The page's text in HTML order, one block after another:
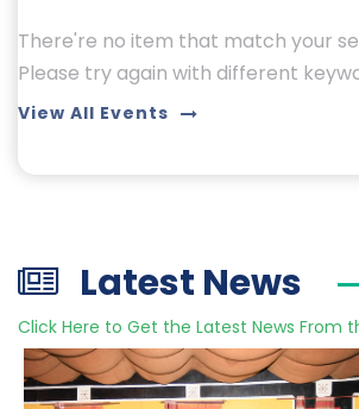
There're no item that match your
Please try again with different
View All Events
Latest News
Click Here to Get the Latest News From